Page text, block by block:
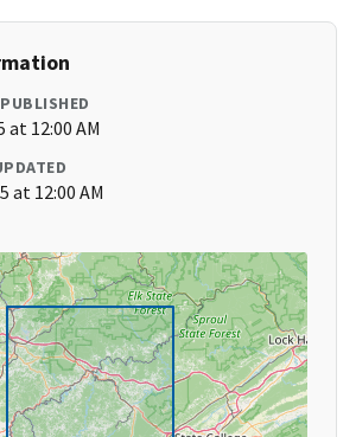
at 12:00 AM
at 12:00 AM